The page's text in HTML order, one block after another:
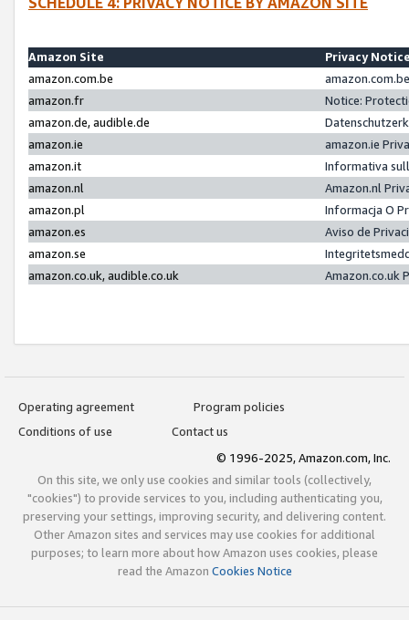
Amazon Site
Privacy
amazon.com.be
amazon.fr
Notice:
amazon.de, audible.de
amazon.ie
amazon.ie
amazon.it
Informativa
amazon.nl
Amazon.nl
amazon.pl
Informacja O
amazon.es
Aviso de
amazon.se
amazon.co.uk, audible.co.uk
Amazon.co.uk
Operating agreement
Program policies
Conditions of use
Contact us
© 1996-2025, Amazon.com, Inc.
On this site, we only use cookies and similar tools (collectively,
"cookies") to provide services to you, including authenticating you,
preserving your settings, improving security, and delivering content.
Other Amazon sites and services may use cookies for additional
purposes; to learn more about how Amazon uses cookies, please
read the Amazon Cookies Notice